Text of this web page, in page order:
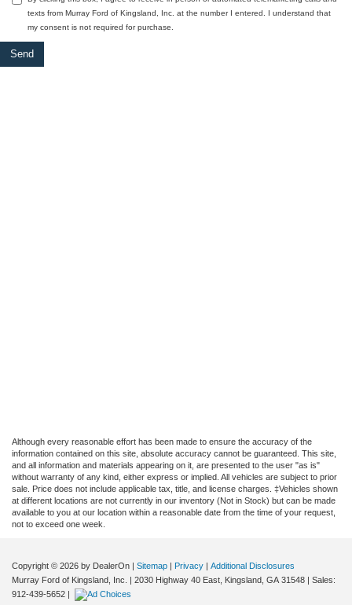
texts from Murray Ford of Kingsland, Inc. at the number I entered. I understand that
my consent is not required for purchase.
Although every reasonable effort has been made to ensure the accuracy of the
information contained on this site, absolute accuracy cannot be guaranteed. This site,
and all information and materials appearing on it, are presented to the user "as is"
without warranty of any kind, either express or implied. All vehicles are subject to prior
sale. Price does not include applicable tax, title, and license charges. ‡Vehicles shown
at different locations are not currently in our inventory (Not in Stock) but can be made
available to you at our location within a reasonable date from the time of your request,
not to exceed one week.
Copyright © 2026 by DealerOn | Sitemap | Privacy | Additional Disclosures
Murray Ford of Kingsland, Inc.
| 2030 Highway 40 East, Kingsland, GA 31548 | Sales:
912-439-5652 |